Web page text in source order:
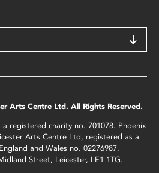
Arts Centre Ltd. All Rights Reserved.
registered charity no. 701078. Phoenix
Arts Centre Ltd, registered as a
and Wales no. 02276987.
Street, Leicester, LE1 1TG.